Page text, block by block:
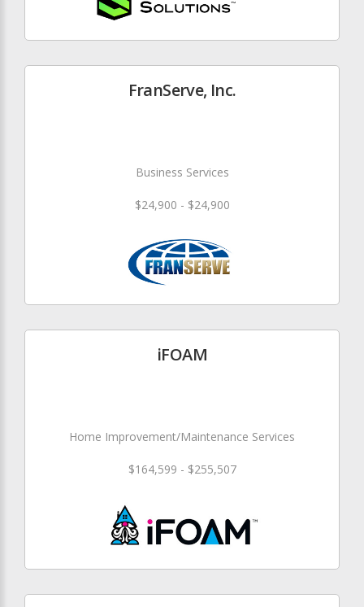
FranServe, Inc.
Business Services
$24,900 - $24,900
iFOAM
Home Improvement/Maintenance Services
$164,599 - $255,507